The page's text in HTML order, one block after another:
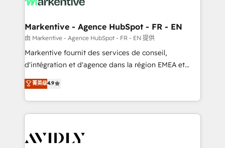
🎯Demand Gen & ABM: Drive pipeline with inbound,
ABM, AEO, SEO, & paid media. 👩‍💻Web Design:
Build high-performing websites with UX, messaging,
& conversion strategy that drive results. 🤖AI
AI, & maximize AEO with tailored AI services. 🧩
Integrations: Extend HubSpot with custom
Markentive - Agence HubSpot - FR - EN
由 Markentive - Agence HubSpot - FR - EN 提供
Markentive fournit des services de conseil,
d'intégration et d'agence dans la région EMEA et
North America. Avec plus de 115 experts en
marketing automation, Growth, Revops, CRM et
webdesign. Markentive is both a consulting firm, a
digital agency and an integrator. With over 115
CRM and webdesign (We focus on EMEA - USA
菁英级4.9